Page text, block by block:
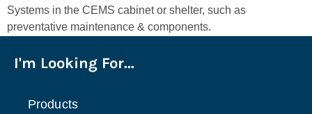
Systems in the CEMS cabinet or shelter, such as
preventative maintenance & components.
I'm Looking For...
Products